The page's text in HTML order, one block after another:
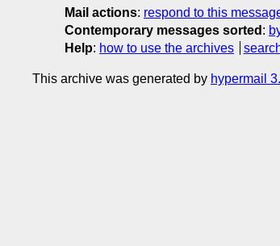
Mail actions: respond to this
Contemporary messages sorted :
Help: how to use the archives
This archive was generated by hypermail